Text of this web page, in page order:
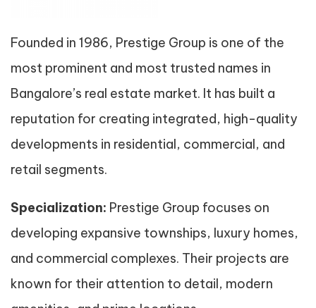
Founded in 1986, Prestige Group is one of the
most prominent and most trusted names in
Bangalore’s real estate market. It has built a
reputation for creating integrated, high-quality
developments in residential, commercial, and
retail segments.
Specialization: Prestige Group focuses on
developing expansive townships, luxury homes,
and commercial complexes. Their projects are
known for their attention to detail, modern